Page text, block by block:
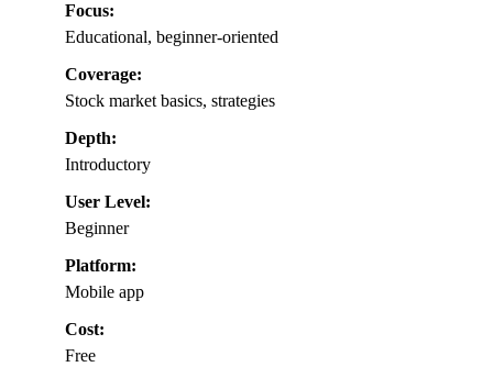
Focus:
Educational, beginner-oriented
Coverage:
Stock market basics, strategies
Depth:
Introductory
User Level:
Beginner
Platform:
Mobile app
Cost:
Free